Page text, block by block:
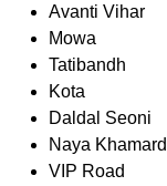
Avanti Vihar
Mowa
Tatibandh
Kota
Daldal Seoni
Naya
VIP Road